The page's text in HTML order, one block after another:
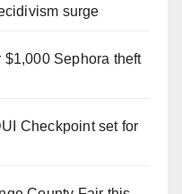
surge
$1,000 Sephora theft
Checkpoint set for